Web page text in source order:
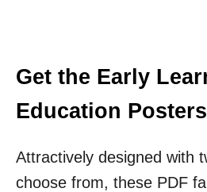
Get the Early
Education
Attractively designed with
choose from, these PDF